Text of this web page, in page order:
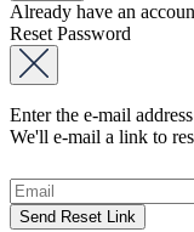
Already have an
Reset Password
Enter the e-mail
We'll e-mail a link to